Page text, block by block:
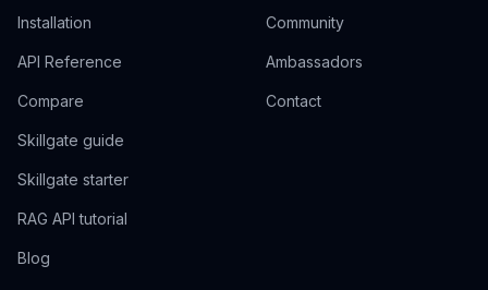
Installation
API Reference
Compare
Skillgate guide
Skillgate starter
RAG API tutorial
Blog
Community
Ambassadors
Contact